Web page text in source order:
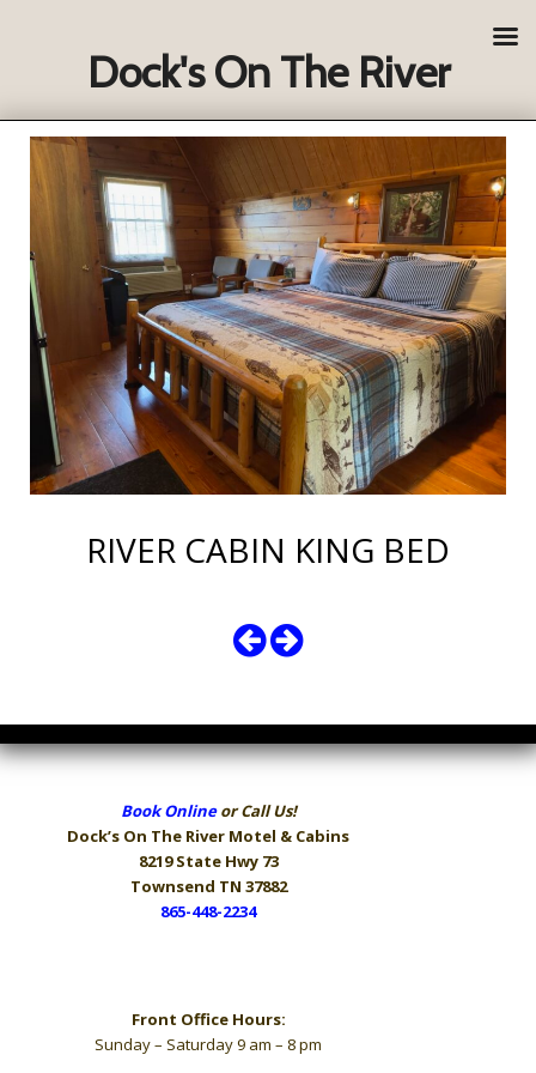
RIVER CABIN KING BED
Book Onlineor Call Us!
Dock’s On The River Motel & Cabins
8219 State Hwy 73
Townsend TN 37882
865-448-2234
Front Office Hours:
Sunday – Saturday 9 am – 8 pm
Dock's On The River